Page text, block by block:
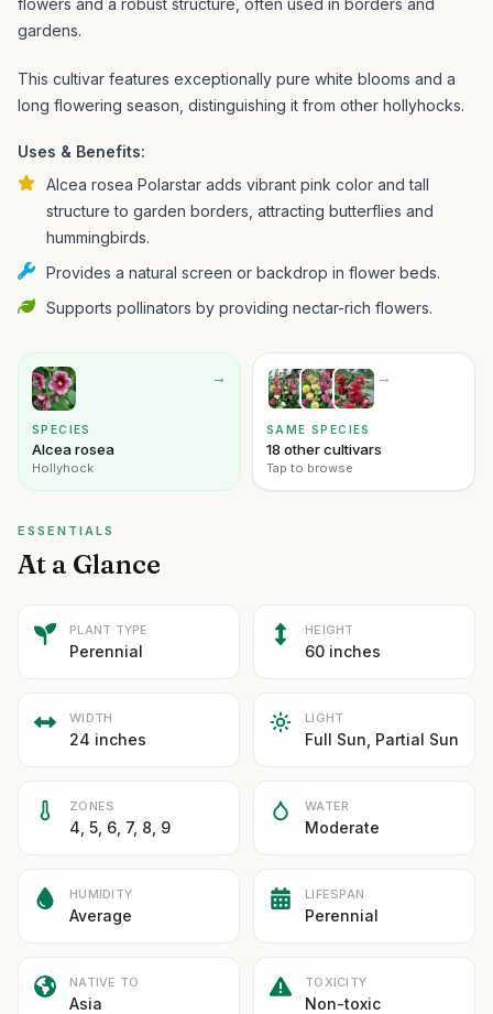
flowers and a robust structure, often used in borders and
gardens.
This cultivar features exceptionally pure white blooms and a
long flowering season, distinguishing it from other hollyhocks.
Uses & Benefits:
Alcea rosea Polarstar adds vibrant pink color and tall
structure to garden borders, attracting butterflies and
hummingbirds.
Provides a natural screen or backdrop in flower beds.
Supports pollinators by providing nectar-rich flowers.
→
SPECIES
Alcea rosea
Hollyhock
→
SAME SPECIES
18 other cultivars
Tap to browse
ESSENTIALS
At a Glance
PLANT TYPE
Perennial
HEIGHT
60 inches
WIDTH
24 inches
LIGHT
Full Sun, Partial Sun
ZONES
4, 5, 6, 7, 8, 9
WATER
Moderate
HUMIDITY
Average
LIFESPAN
Perennial
NATIVE TO
Asia
TOXICITY
Non-toxic